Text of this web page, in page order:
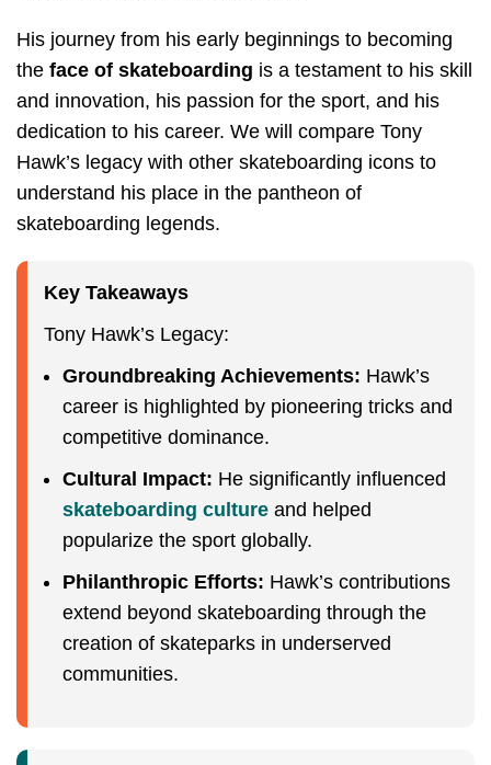
His journey from his early beginnings to becoming
the face of skateboarding is a testament to his skill
and innovation, his passion for the sport, and his
dedication to his career. We will compare Tony
Hawk’s legacy with other skateboarding icons to
understand his place in the pantheon of
skateboarding legends.
Key Takeaways
Tony Hawk’s Legacy:
Groundbreaking Achievements: Hawk’s
career is highlighted by pioneering tricks and
competitive dominance.
Cultural Impact: He significantly influenced
skateboarding culture and helped
popularize the sport globally.
Philanthropic Efforts: Hawk’s contributions
extend beyond skateboarding through the
creation of skateparks in underserved
communities.